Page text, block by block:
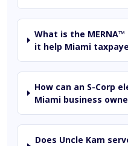
What is the
it help Miami
How can an S-Corp
Miami business
Does Uncle Kam